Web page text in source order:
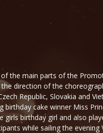
the main parts of the
direction of the
Republic, Slovakia and
birthday cake winner Miss
birthday girl and also
while sailing the evening